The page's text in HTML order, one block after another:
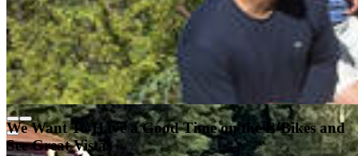
We Want To Have a Good Time on the E-Bikes and
See Great Vistas